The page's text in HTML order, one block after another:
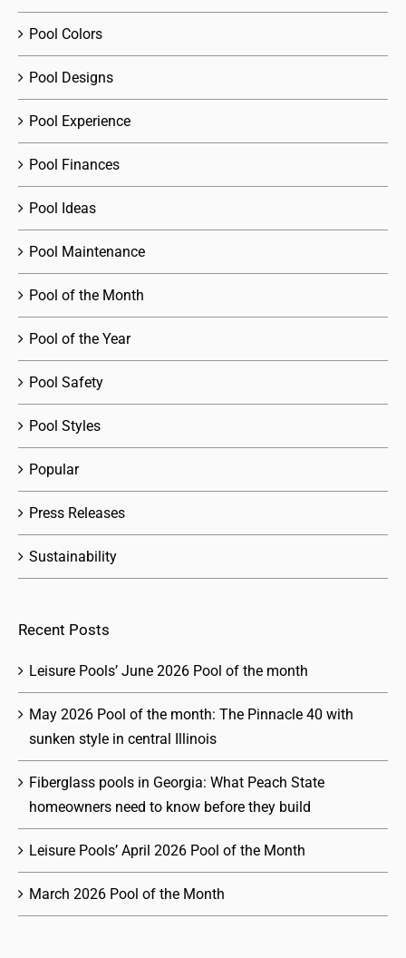
Pool Colors
Pool Designs
Pool Experience
Pool Finances
Pool Ideas
Pool Maintenance
Pool of the Month
Pool of the Year
Pool Safety
Pool Styles
Popular
Press Releases
Sustainability
Recent Posts
Leisure Pools’ June 2026 Pool of the month
May 2026 Pool of the month: The Pinnacle 40 with
sunken style in central Illinois
Fiberglass pools in Georgia: What Peach State
homeowners need to know before they build
Leisure Pools’ April 2026 Pool of the Month
March 2026 Pool of the Month